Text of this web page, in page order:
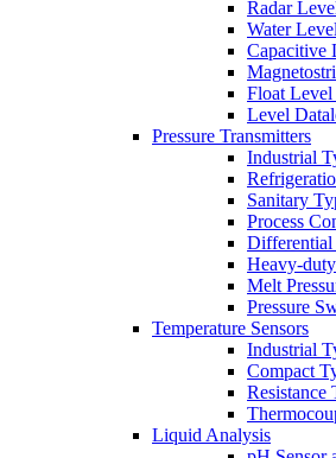
Radar
Water
Capacitive
Float Level
Level
Pressure Transmitters
Industrial
Sanitary
Process
Differential
Heavy-
Melt
Pressure
Temperature Sensors
Industrial
Compact
Resistance
Liquid Analysis